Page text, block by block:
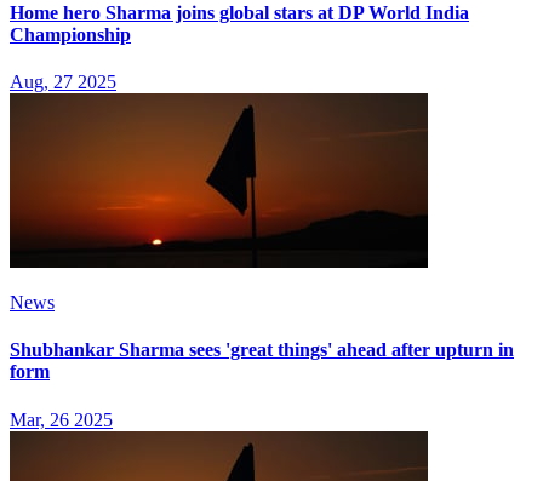
Home hero Sharma joins global stars at DP World India
Championship
Aug, 27 2025
News
Shubhankar Sharma sees 'great things' ahead after upturn in
form
Mar, 26 2025